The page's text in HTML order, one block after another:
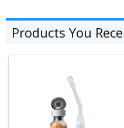
Products You